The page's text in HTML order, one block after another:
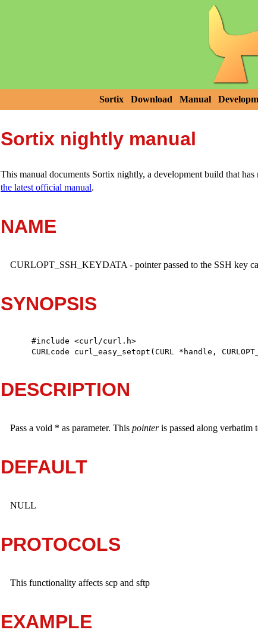
Sortix Download Manual
Sortix nightly manual
This manual documents Sortix nightly, a development build that
the latest official manual.
NAME
CURLOPT_SSH_KEYDATA - pointer passed to the SSH key
SYNOPSIS
#include <curl/curl.h>
CURLcode curl_easy_setopt(CURL *handle,
DESCRIPTION
Pass a void * as parameter. This pointeris passed along verbatim
DEFAULT
NULL
PROTOCOLS
This functionality affects scp and sftp
EXAMPLE